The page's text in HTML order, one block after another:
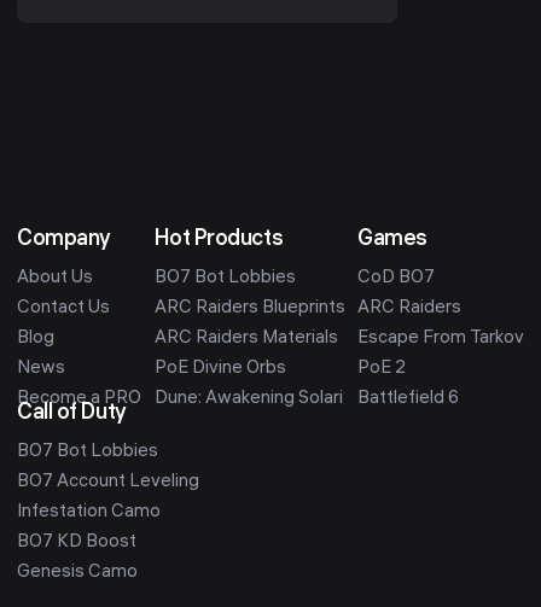
Company
About Us
Contact Us
Blog
News
Become a PRO
Hot Products
BO7 Bot Lobbies
ARC Raiders Blueprints
ARC Raiders Materials
PoE Divine Orbs
Dune: Awakening Solari
Games
CoD BO7
ARC Raiders
Escape From Tarkov
PoE 2
Battlefield 6
Call of Duty
BO7 Bot Lobbies
BO7 Account Leveling
Infestation Camo
BO7 KD Boost
Genesis Camo